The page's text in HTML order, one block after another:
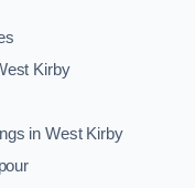
Kirby
in West Kirby